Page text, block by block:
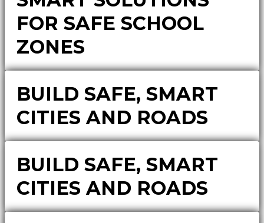
FOR SAFE SCHOOL
ZONES
BUILD SAFE, SMART
CITIES AND ROADS
BUILD SAFE, SMART
CITIES AND ROADS